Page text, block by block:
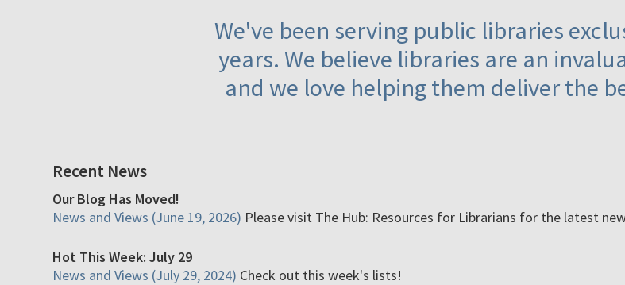
We've been serving public libraries
years. We believe libraries are an
and we love helping them deliver the
Recent News
Our Blog Has Moved!
News and Views (June 19, 2026) Please visit The Hub: Resources for Librarians for the latest
Hot This Week: July 29
News and Views (July 29, 2024) Check out this week's lists!